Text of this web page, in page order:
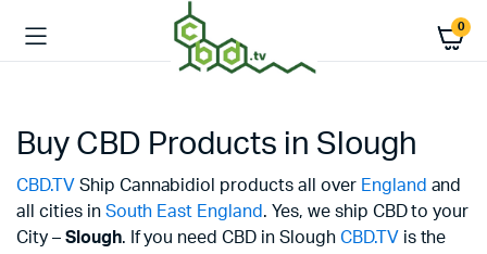
0
Buy CBD Products in Slough
CBD.TV Ship Cannabidiol products all over England and
all cities in South East England. Yes, we ship CBD to your
City – Slough. If you need CBD in Slough CBD.TV is the